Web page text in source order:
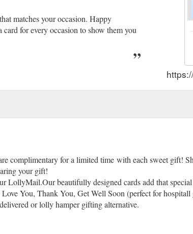
matches your occasion. Happy
for every occasion to show them you
complimentary for a limited time with each sweet gift!
your gift!
LollyMail.Our beautifully designed cards add that
You, Thank You, Get Well Soon (perfect for
or lolly hamper gifting alternative.